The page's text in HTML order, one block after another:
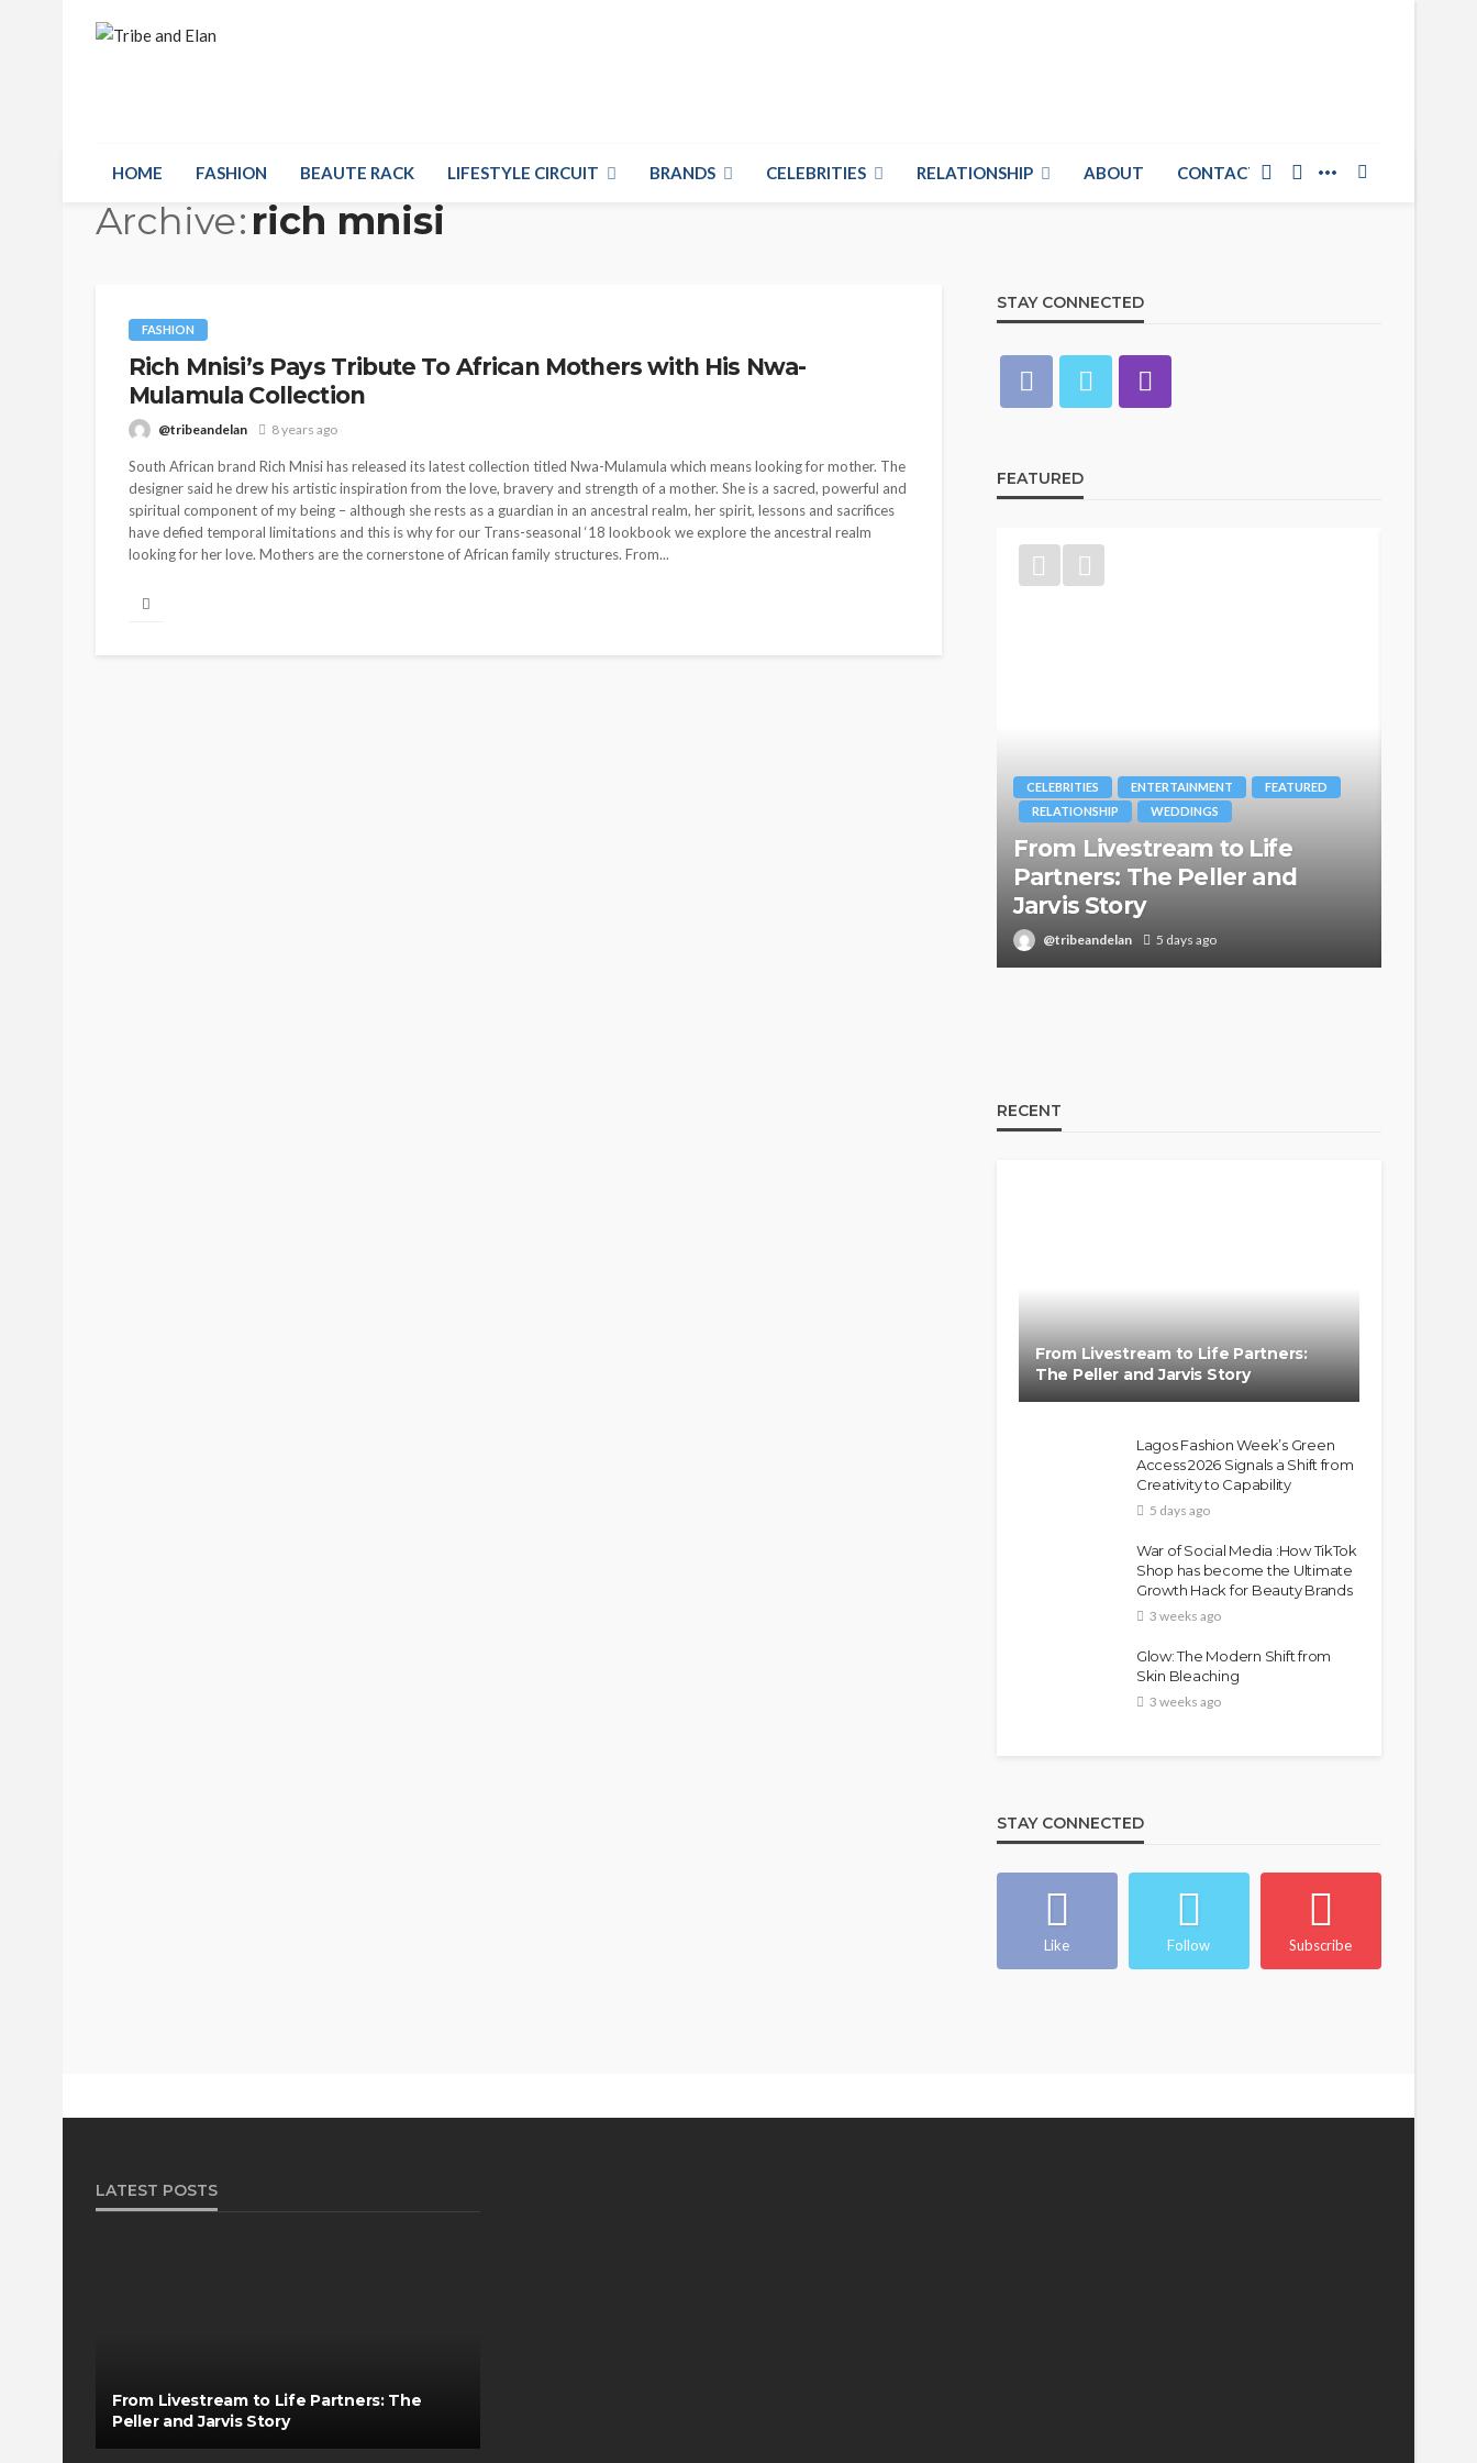
HOME FASHION BEAUTE RACK LIFESTYLE CIRCUIT BRANDS CELEBRITIES RELATIONSHIP ABOUT CONTACT US
Archive rich mnisi
FASHION
Rich Mnisi’s Pays Tribute To African Mothers with His Nwa-
Mulamula Collection
@tribeandelan 8 years ago
South African brand Rich Mnisi has released its latest collection titled Nwa-Mulamula which means looking for mother. The
designer said he drew his artistic inspiration from the love, bravery and strength of a mother. She is a sacred, powerful and
spiritual component of my being – although she rests as a guardian in an ancestral realm, her spirit, lessons and sacrifices
have defied temporal limitations and this is why for our Trans-seasonal ‘18 lookbook we explore the ancestral realm
looking for her love. Mothers are the cornerstone of African family structures. From...
STAY CONNECTED
FEATURED
CELEBRITIES ENTERTAINMENT
FEATURED
RELATIONSHIP
WEDDINGS
From Livestream to Life
Partners: The Peller and
Jarvis Story
@tribeandelan 5 days ago
RECENT
From Livestream to Life Partners:
The Peller and Jarvis Story
Lagos Fashion Week’s Green
Access 2026 Signals a Shift from
Creativity to Capability
5 days ago
War of Social Media :How TikTok
Shop has become the Ultimate
Growth Hack for Beauty Brands
3 weeks ago
Glow: The Modern Shift from
Skin Bleaching
3 weeks ago
STAY CONNECTED
Like Follow Subscribe
LATEST POSTS
From Livestream to Life Partners: The
Peller and Jarvis Story